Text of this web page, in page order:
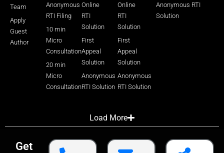
Team
Apply
Guest
Author
Anonymous
RTI Filing
10 min
Micro
Consultation
20 min
Micro
Consultation
Online
RTI
Solution
First
Appeal
Solution
Anonymous
RTI Solution
Online
RTI
Solution
First
Appeal
Solution
Anonymous
RTI Solution
Anonymous RTI
Solution
Load More
Get